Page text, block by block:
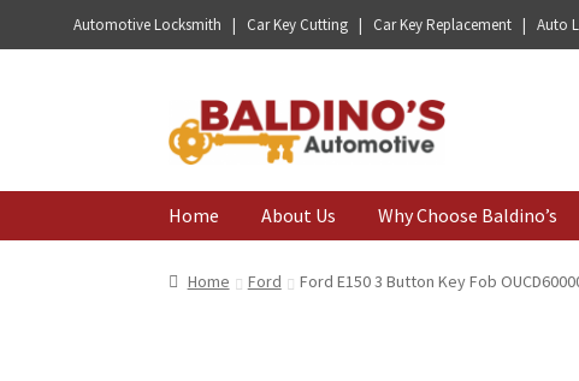
Automotive Locksmith | Car Key Cutting | Car Key Replacement |
Skip
to
navigation
Skip
to
content
Home About Us Why Choose Baldino’s
Home Ford Ford E150 3 Button Key Fob